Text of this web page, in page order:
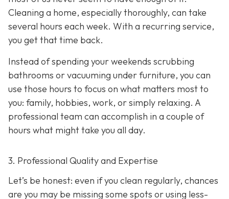
Cleaning a home, especially thoroughly, can take
several hours each week. With a recurring service,
you get that time back.
Instead of spending your weekends scrubbing
bathrooms or vacuuming under furniture, you can
use those hours to focus on what matters most to
you: family, hobbies, work, or simply relaxing. A
professional team can accomplish in a couple of
hours what might take you all day.
3. Professional Quality and Expertise
Let’s be honest: even if you clean regularly, chances
are you may be missing some spots or using less-